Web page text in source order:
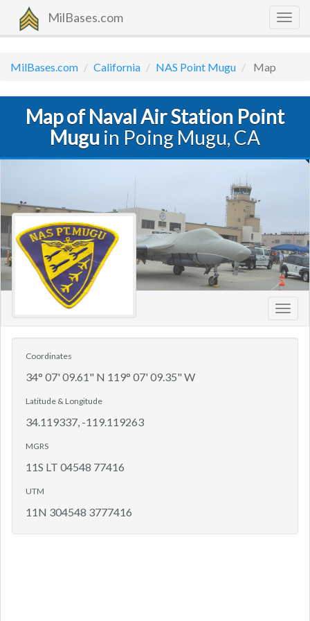
MilBases.com
MilBases.com California NAS Point Mugu Map
Map of Naval Air Station Point
Mugu in Poing Mugu, CA
Coordinates
34° 07' 09.61" N 119° 07' 09.35" W
Latitude & Longitude
34.119337, -119.119263
MGRS
11S LT 04548 77416
UTM
11N 304548 3777416